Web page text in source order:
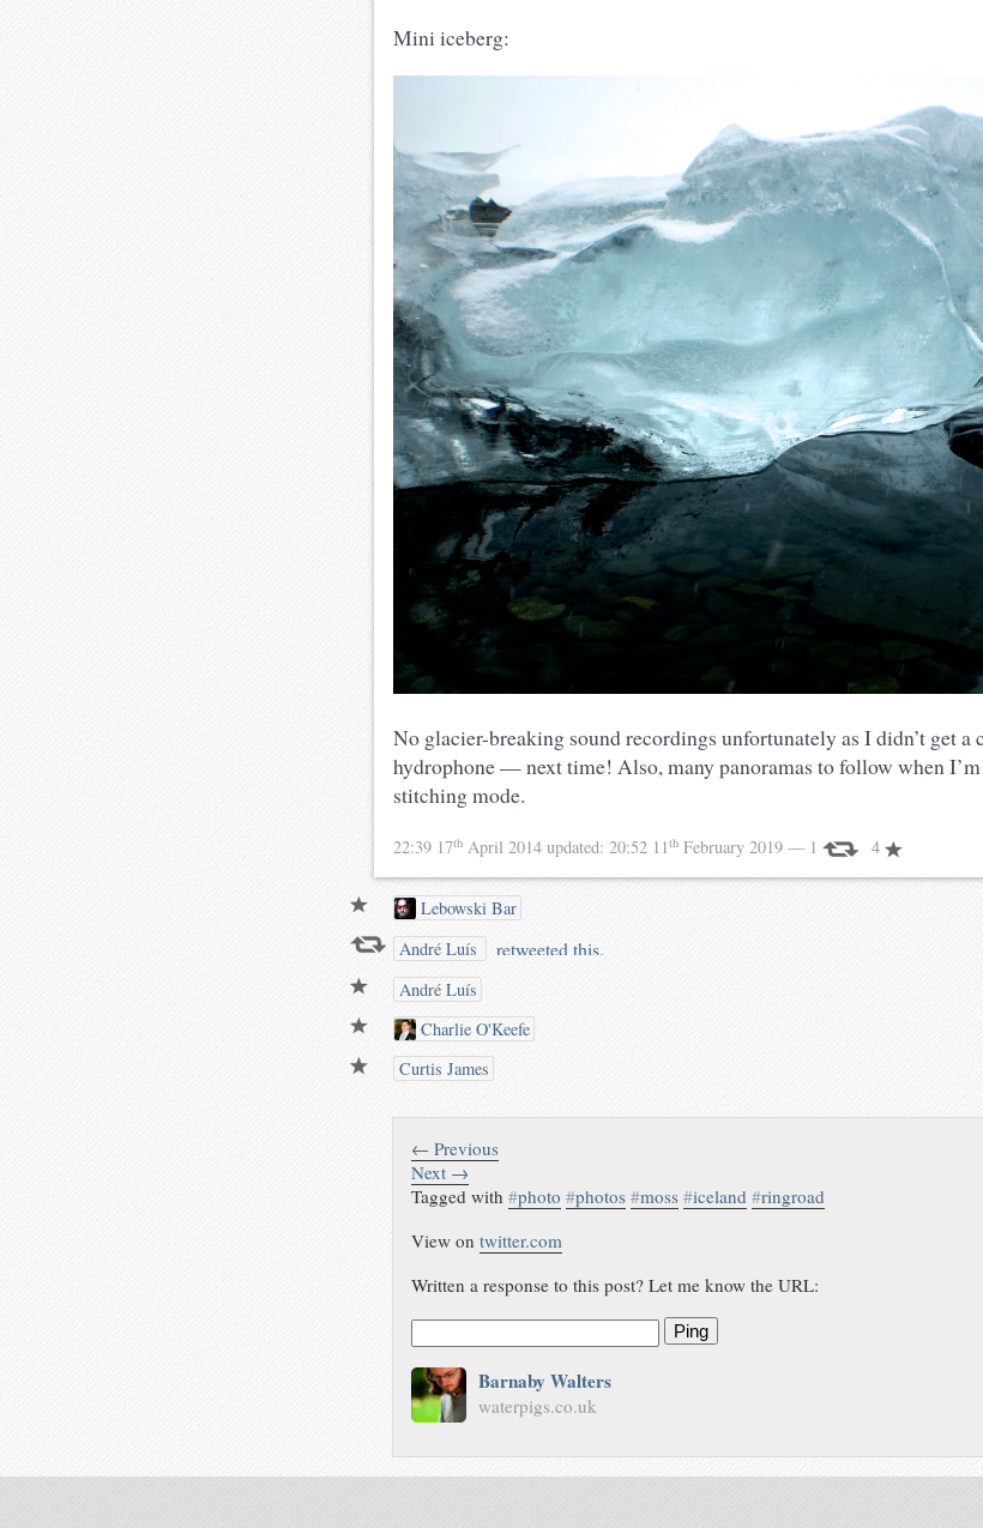
Mini iceberg:
No glacier-breaking sound recordings unfortunately as I didn’t get a
hydrophone — next time! Also, many panoramas to follow when
stitching mode.
22:39 17th April 2014 updated: 20:52 11th February 2019 — 1 4
Lebowski Bar
André Luís
retweeted this.
André Luís
Charlie O'Keefe
Curtis James
← Previous
Next →
Tagged with#photo #photos #moss #iceland #ringroad
View ontwitter.com
Written a response to this post? Let me know the URL:
Ping
Barnaby Walters
waterpigs.co.uk